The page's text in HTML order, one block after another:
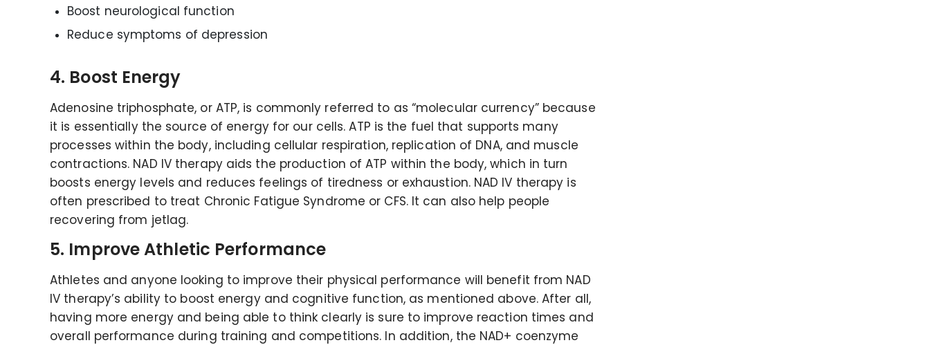
Boost neurological function
Reduce symptoms of depression
4. Boost Energy
Adenosine triphosphate, or ATP, is commonly referred to as “molecular currency” because
it is essentially the source of energy for our cells. ATP is the fuel that supports many
processes within the body, including cellular respiration, replication of DNA, and muscle
contractions. NAD IV therapy aids the production of ATP within the body, which in turn
boosts energy levels and reduces feelings of tiredness or exhaustion. NAD IV therapy is
often prescribed to treat Chronic Fatigue Syndrome or CFS. It can also help people
recovering from jetlag.
5. Improve Athletic Performance
Athletes and anyone looking to improve their physical performance will benefit from NAD
IV therapy’s ability to boost energy and cognitive function, as mentioned above. After all,
having more energy and being able to think clearly is sure to improve reaction times and
overall performance during training and competitions. In addition, the NAD+ coenzyme